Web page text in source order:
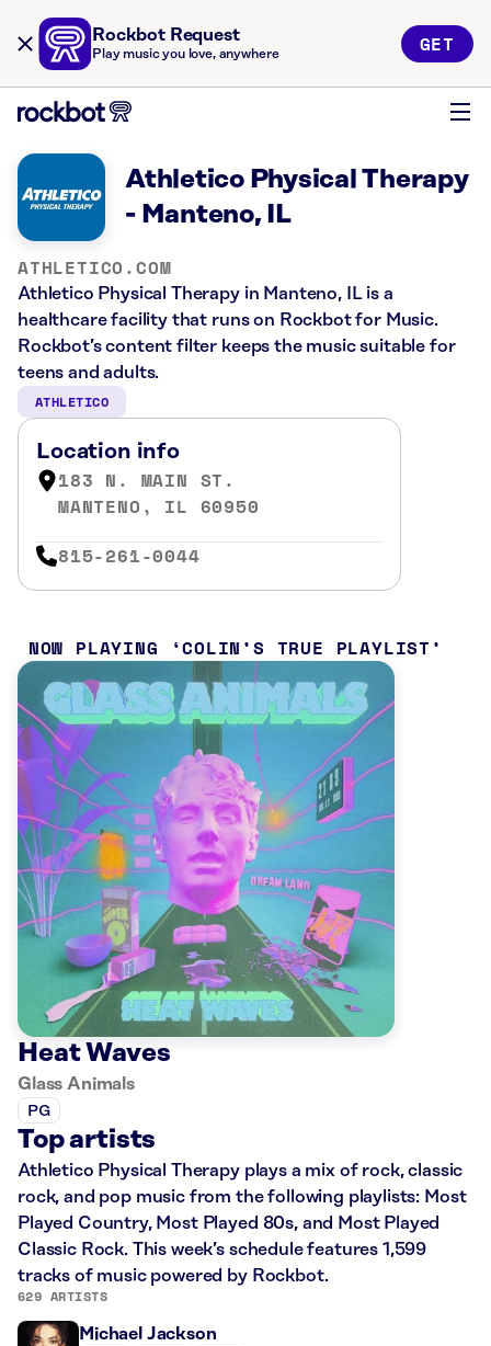
Rockbot Request
Play music you love, anywhere GET
Athletico Physical Therapy
- Manteno, IL
ATHLETICO.COM
Athletico Physical Therapy in Manteno, IL is a
healthcare facility that runs on Rockbot for Music.
Rockbot’s content filter keeps the music suitable for
teens and adults.
ATHLETICO
Location info
183 N. MAIN ST.
MANTENO, IL 60950
815-261-0044
NOW PLAYING COLIN’S TRUE PLAYLIST
Heat Waves
Glass Animals
PG
Top artists
Athletico Physical Therapy plays a mix of rock, classic
rock, and pop music from the following playlists: Most
Played Country, Most Played 80s, and Most Played
Classic Rock. This week’s schedule features 1,599
tracks of music powered by Rockbot.
629 ARTISTS
Michael Jackson